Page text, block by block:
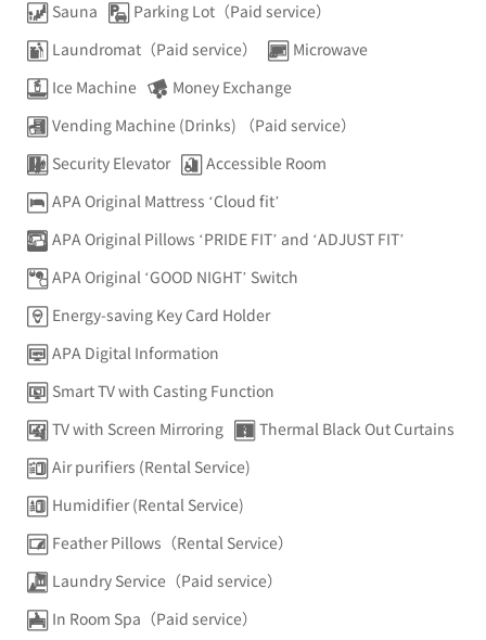
Sauna
Parking Lot（Paid service）
Laundromat（Paid service）
Microwave
Ice Machine
Money Exchange
Vending Machine (Drinks) （Paid service）
Security Elevator
Accessible Room
APA Original Mattress ‘Cloud fit’
APA Original Pillows ‘PRIDE FIT’ and ‘ADJUST FIT’
APA Original ‘GOOD NIGHT’ Switch
Energy-saving Key Card Holder
APA Digital Information
Smart TV with Casting Function
TV with Screen Mirroring
Thermal Black Out Curtains
Air purifiers (Rental Service)
Humidifier (Rental Service)
Feather Pillows（Rental Service）
Laundry Service（Paid service）
In Room Spa（Paid service）